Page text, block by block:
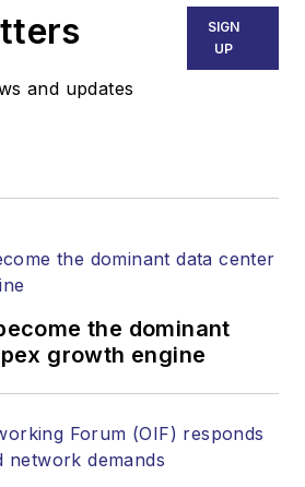
Endeavor Business
Media. Stephen is
strategy across the
websites, email
and other information
products. He has
more than 20 years,
and communications
and updates
SIGN
UP
the dominant
growth engine